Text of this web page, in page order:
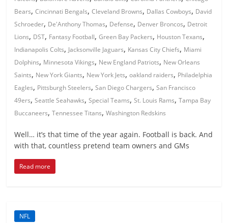
Bears,Cincinnati Bengals,Cleveland Browns, Dallas Cowboys, David
Schroeder, De'Anthony Thomas, Defense, Denver Broncos, Detroit
Lions, DST, Fantasy Football,Green Bay Packers, Houston Texans,
Indianapolis Colts, Jacksonville Jaguars, Kansas City Chiefs, Miami
Dolphins, Minnesota Vikings, New England Patriots, New Orleans
Saints, New York Giants, New York Jets,oakland raiders, Philadelphia
Eagles, Pittsburgh Steelers,San Diego Chargers,San Francisco
49ers,Seattle Seahawks,Special Teams,St. Louis Rams,Tampa Bay
Buccaneers,Tennessee Titans,Washington Redskins
Well… it’s that time of the year again. Football is back. And
with that, countless pretend team owners and GMs
Read more
NFL